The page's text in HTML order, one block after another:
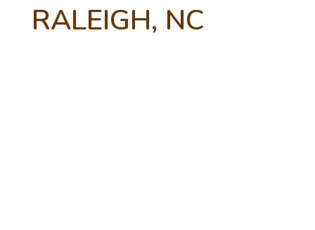
RALEIGH, NC